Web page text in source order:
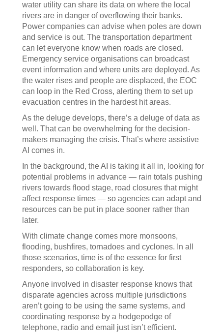
water utility can share its data on where the local
rivers are in danger of overflowing their banks.
Power companies can advise when poles are down
and service is out. The transportation department
can let everyone know when roads are closed.
Emergency service organisations can broadcast
event information and where units are deployed. As
the water rises and people are displaced, the EOC
can loop in the Red Cross, alerting them to set up
evacuation centres in the hardest hit areas.
As the deluge develops, there’s a deluge of data as
well. That can be overwhelming for the decision-
makers managing the crisis. That’s where assistive
AI comes in.
In the background, the AI is taking it all in, looking for
potential problems in advance — rain totals pushing
rivers towards flood stage, road closures that might
affect response times — so agencies can adapt and
resources can be put in place sooner rather than
later.
With climate change comes more monsoons,
flooding, bushfires, tornadoes and cyclones. In all
those scenarios, time is of the essence for first
responders, so collaboration is key.
Anyone involved in disaster response knows that
disparate agencies across multiple jurisdictions
aren’t going to be using the same systems, and
coordinating response by a hodgepodge of
telephone, radio and email just isn’t efficient.